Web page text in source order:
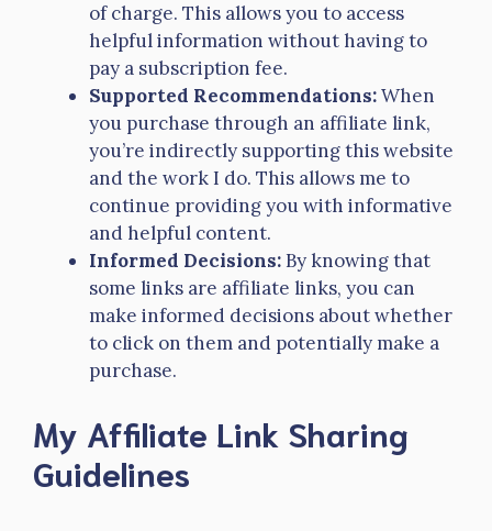
of charge. This allows you to access
helpful information without having to
pay a subscription fee.
Supported Recommendations:When
you purchase through an affiliate link,
you’re indirectly supporting this website
and the work I do. This allows me to
continue providing you with informative
and helpful content.
Informed Decisions:By knowing that
some links are affiliate links, you can
make informed decisions about whether
to click on them and potentially make a
purchase.
My Affiliate Link Sharing
Guidelines